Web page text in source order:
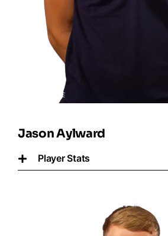
Jason Aylward
Player Stats